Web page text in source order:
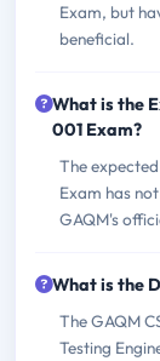
Exam, but
beneficial.
What is the
001 Exam?
The
Exam has
GAQM's
What is the
The GAQM
Testing